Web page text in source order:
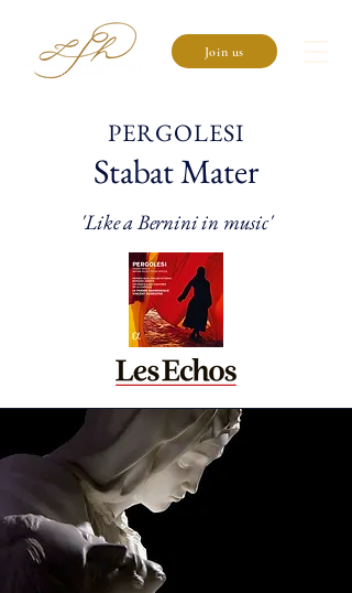
Join us
PERGOLESI
Stabat Mater
'Like a Bernini in music'